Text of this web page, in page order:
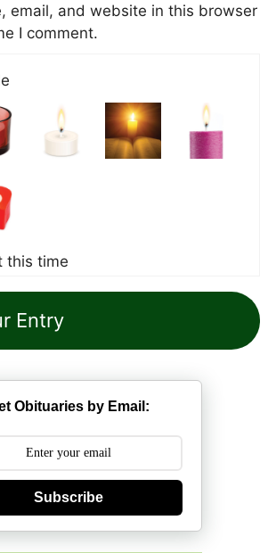
email, and website in this browser
I comment.
this time
Obituaries by Email:
Subscribe